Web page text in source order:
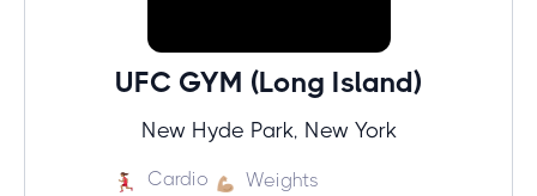
UFC GYM (Long Island)
New Hyde Park, New York
Cardio
Weights